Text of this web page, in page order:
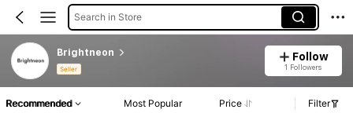
Search in Store
Brightneon
Seller
Follow
1 Followers
Recommended Most Popular Price Filter